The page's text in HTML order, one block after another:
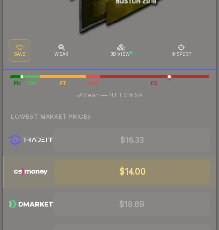
SAVE WEAR 3D VIEW INSPECT
FN MW FT WW BS
Steam—· BUFF$16.59
LOWEST MARKET PRICES
$16.33
$14.00
$19.69